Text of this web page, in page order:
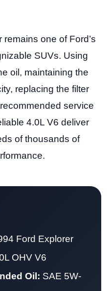
one of Ford’s
SUVs. Using
oil, maintaining the
replacing the filter
service
4.0L V6 deliver
of thousands of
Ford Explorer
OHV V6
Oil: SAE 5W-